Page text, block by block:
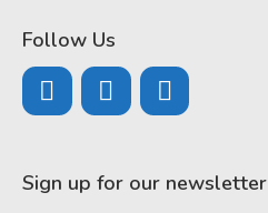
Follow Us
Sign up for our newsletter